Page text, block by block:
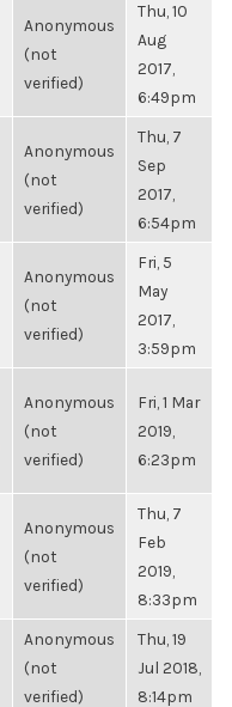
Anonymous
(not
verified)
Thu, 10
Aug
2017,
6:49pm
Anonymous
(not
verified)
Thu, 7
Sep
2017,
6:54pm
Anonymous
(not
verified)
Fri, 5
May
2017,
3:59pm
Anonymous
(not
verified)
Fri, 1 Mar
2019,
6:23pm
Anonymous
(not
verified)
Thu, 7
Feb
2019,
8:33pm
Anonymous
(not
verified)
Thu, 19
Jul 2018,
8:14pm